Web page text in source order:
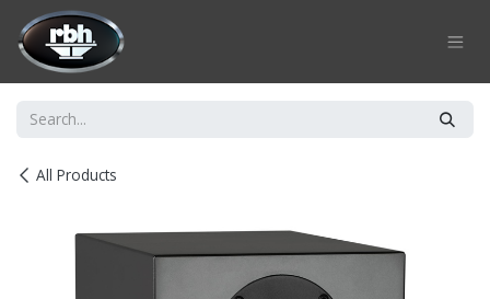
Skip to Content
All Products